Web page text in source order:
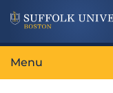
Menu